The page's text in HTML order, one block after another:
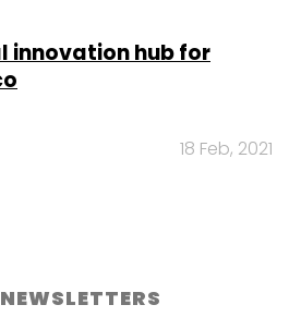
innovation hub for
18 Feb, 2021